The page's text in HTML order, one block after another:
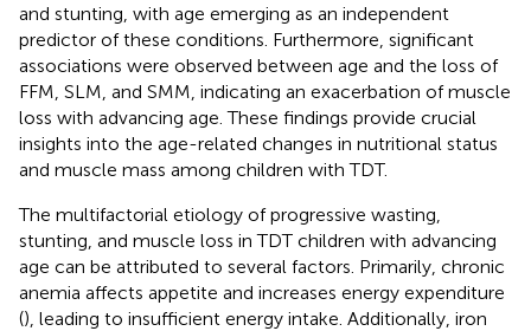
and stunting, with age emerging as an independent
predictor of these conditions. Furthermore, significant
associations were observed between age and the loss of
FFM, SLM, and SMM, indicating an exacerbation of muscle
loss with advancing age. These findings provide crucial
insights into the age-related changes in nutritional status
and muscle mass among children with TDT.
The multifactorial etiology of progressive wasting,
stunting, and muscle loss in TDT children with advancing
age can be attributed to several factors. Primarily, chronic
anemia affects appetite and increases energy expenditure
(), leading to insufficient energy intake. Additionally, iron